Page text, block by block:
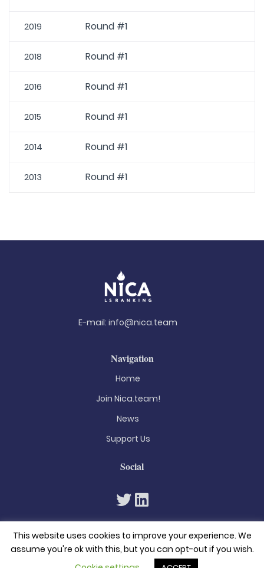
2019 Round #1
2018 Round #1
2016 Round #1
2015 Round #1
2014 Round #1
2013 Round #1
E-mail: info@nica.team
Navigation
Home
Join Nica.team!
News
Support Us
Social
This website uses cookies to improve your experience. We
assume you're ok with this, but you can opt-out if you wish.